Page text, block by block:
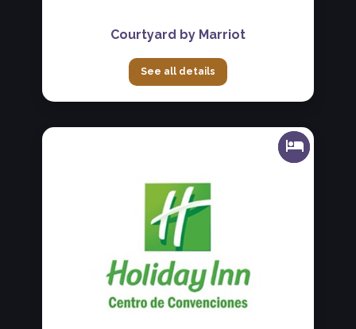
Courtyard by Marriot
See all details